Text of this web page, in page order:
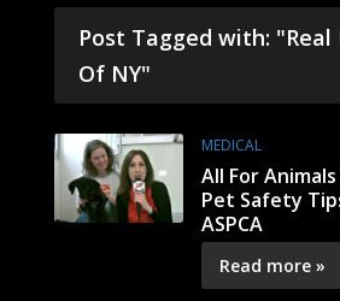
Post Tagged with: "Real
Of NY"
MEDICAL
All For
Pet Safety
ASPCA
Read more »